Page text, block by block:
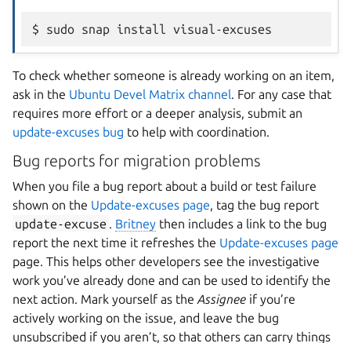
To check whether someone is already working on an item,
ask in the Ubuntu Devel Matrix channel . For any case that
requires more effort or a deeper analysis, submit an
update-excuses bug to help with coordination.
Bug reports for migration problems
When you file a bug report about a build or test failure
shown on the Update-excuses page , tag the bug report
update-excuse
Britney then includes a link to the bug
report the next time it refreshes the Update-excuses page
page. This helps other developers see the investigative
work you’ve already done and can be used to identify the
next action. Mark yourself as the Assignee if you’re
actively working on the issue, and leave the bug
unsubscribed if you aren’t, so that others can carry things